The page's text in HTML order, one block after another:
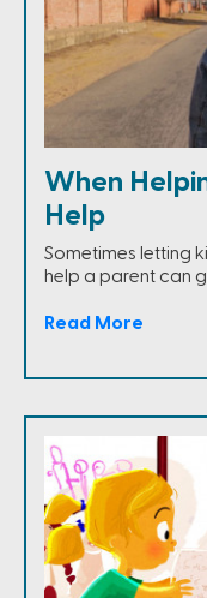
When
Help
Sometimes letting
help a parent can
Read More